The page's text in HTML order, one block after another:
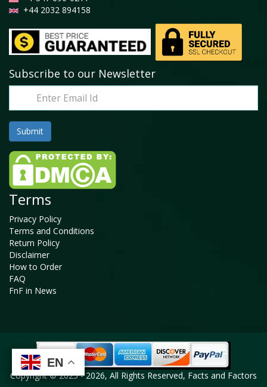
EN
EN
+44 2032 894158
Subscribe to our Newsletter
Terms
Privacy Policy
Terms and Conditions
Return Policy
Disclaimer
How to Order
FAQ
FnF in News
Copyright © 2025 - 2026, All Rights Reserved, Facts and Factors
EN
EN